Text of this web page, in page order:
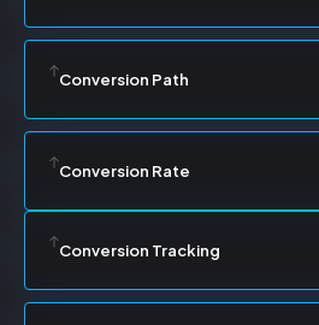
Conversion Path
Conversion Rate
Conversion Tracking